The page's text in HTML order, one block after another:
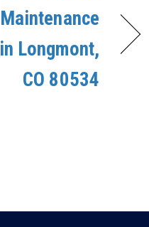
Maintenance
in Longmont,
CO 80534